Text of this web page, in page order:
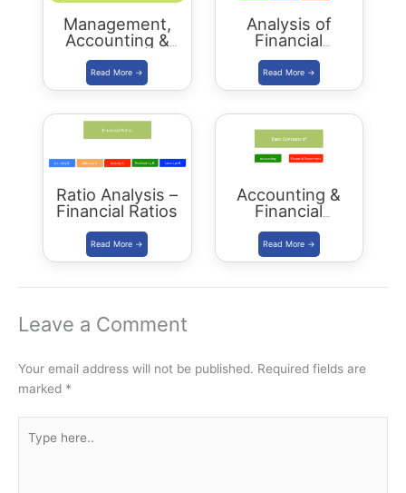
Management,
Accounting &
Auditing –
Download PDF –
RAS Mains 2018
Analysis of
Financial
Statements
Ratio Analysis –
Financial Ratios
Accounting &
Financial
Statements:
Basics
Leave a Comment
Your email address will not be published. Required fields are
marked *
here..